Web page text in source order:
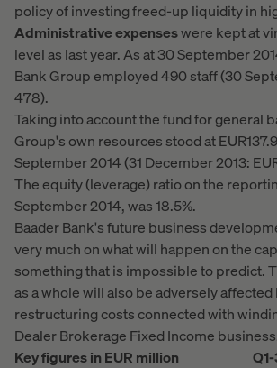
policy of investing freed-up liquidity in
Administrative expenseswere kept at
level as last year. As at 30 September
Bank Group employed 490 staff (30
478).
Taking into account the fund for general
Group's own resources stood at
September 2014 (31 December 2013:
The equity (leverage) ratio on the
September 2014, was 18.5%.
Baader Bank's future business
very much on what will happen on the
something that is impossible to predict.
as a whole will also be adversely
restructuring costs connected with
Dealer Brokerage Fixed Income
Key figures in EUR million